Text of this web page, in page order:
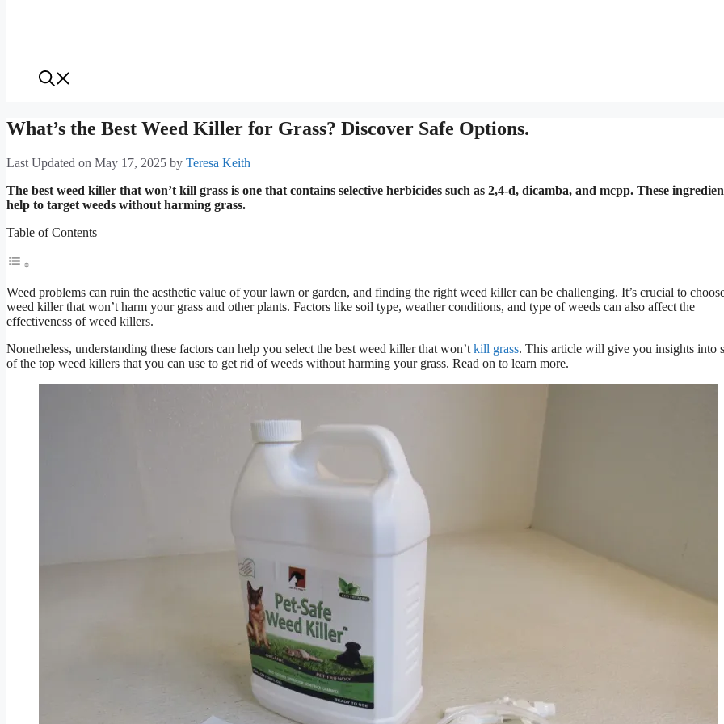
What’s the Best Weed Killer for Grass? Discover Safe Options.
Last Updated on May 17, 2025 by Teresa Keith
The best weed killer that won’t kill grass is one that contains selective herbicides such as 2,4-d, dicamba, and mcpp. These
help to target weeds without harming grass.
Table of Contents
Weed problems can ruin the aesthetic value of your lawn or garden, and finding the right weed killer can be challenging. It’s crucial to
weed killer that won’t harm your grass and other plants. Factors like soil type, weather conditions, and type of weeds can also affect the
effectiveness of weed killers.
Nonetheless, understanding these factors can help you select the best weed killer that won’t kill grass. This article will give you insights into
of the top weed killers that you can use to get rid of weeds without harming your grass. Read on to learn more.